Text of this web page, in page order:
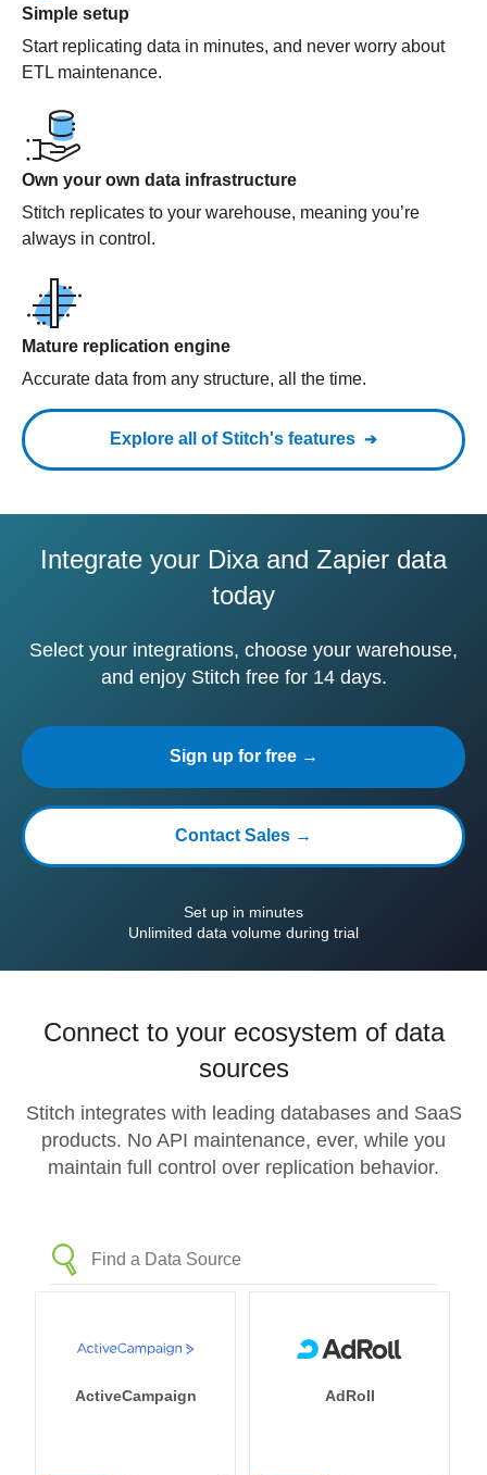
Simple setup
Start replicating data in minutes, and never worry about
ETL maintenance.
Own your own data infrastructure
Stitch replicates to your warehouse, meaning you’re
always in control.
Mature replication engine
Accurate data from any structure, all the time.
Explore all of Stitch's features
Integrate your Dixa and Zapier data
today
Select your integrations, choose your warehouse,
and enjoy Stitch free for 14 days.
Sign up for free →
Contact Sales →
Set up in minutes
Unlimited data volume during trial
Connect to your ecosystem of data
sources
Stitch integrates with leading databases and SaaS
products. No API maintenance, ever, while you
maintain full control over replication behavior.
ActiveCampaign AdRoll